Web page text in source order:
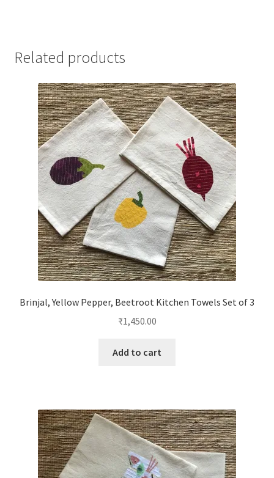
Related products
Brinjal, Yellow Pepper, Beetroot Kitchen Towels Set of 3
₹1,450.00
Add to cart